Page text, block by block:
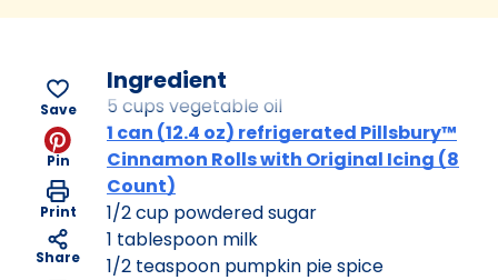
Save
Pin
Print
Share
Ingredient
5 cups vegetable oil
1 can (12.4 oz) refrigerated Pillsbury™
Cinnamon Rolls with Original Icing (8
Count)
1/2 cup powdered sugar
1 tablespoon milk
1/2 teaspoon pumpkin pie spice